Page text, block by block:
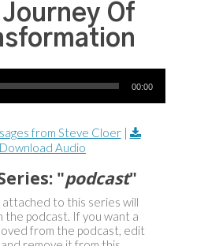
Of
00:00
from Steve Cloer|
Download Audio
"podcast"
attached to this series will
the podcast. If you want a
from the podcast, edit